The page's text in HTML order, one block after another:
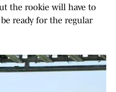
the rookie will have to
ready for the regular